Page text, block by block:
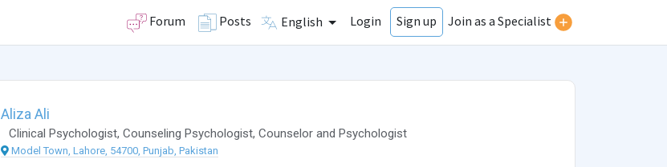
Forum Posts English Login Sign up Join as a Specialist
Aliza Ali
Clinical Psychologist, Counseling Psychologist, Counselorand Psychologist
Model Town, Lahore, 54700, Punjab, Pakistan